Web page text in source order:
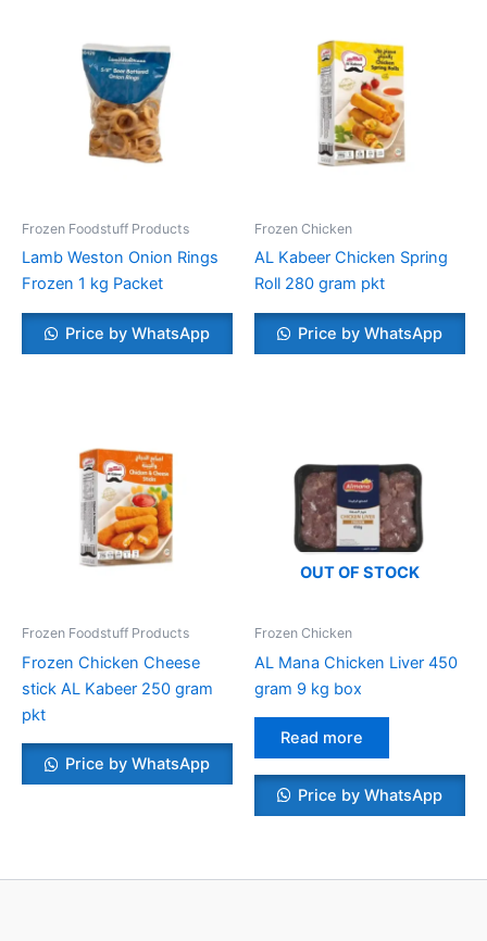
Frozen Foodstuff Products
Lamb Weston Onion Rings
Frozen 1 kg Packet
Price by WhatsApp
Frozen Chicken
AL Kabeer Chicken Spring
Roll 280 gram pkt
Price by WhatsApp
Frozen Foodstuff Products
Frozen Chicken Cheese
stick AL Kabeer 250 gram
pkt
Price by WhatsApp
OUT OF STOCK
Frozen Chicken
AL Mana Chicken Liver 450
gram 9 kg box
Read more
Price by WhatsApp